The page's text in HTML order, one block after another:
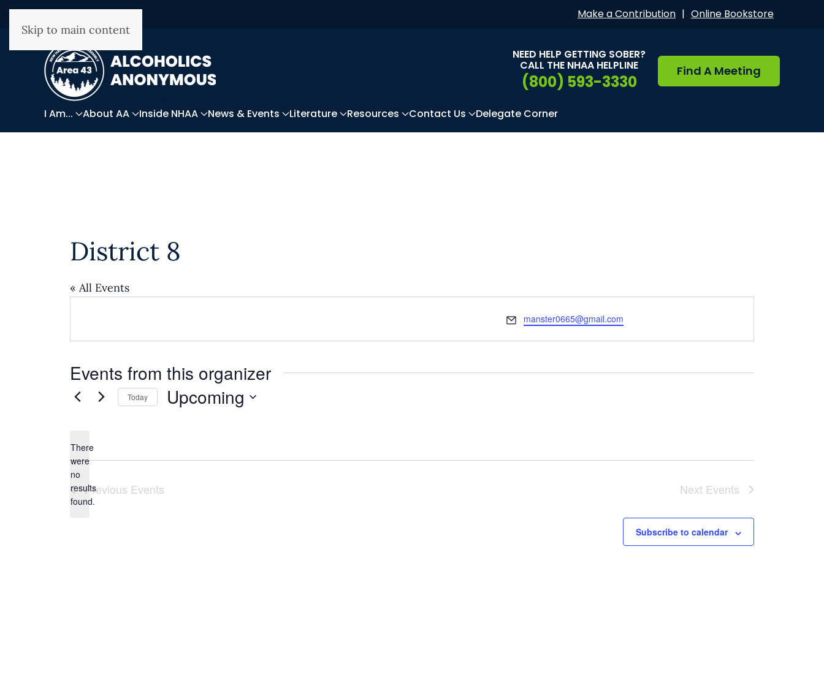
Skip to main content
Make a Contribution | Online Bookstore
NEED HELP GETTING SOBER?
CALL THE NHAA HELPLINE
(800) 593-3330
Find A Meeting
I Am... About AA Inside NHAA News & Events Literature Resources Contact Us Delegate Corner
District 8
« All Events
Email
manster0665@gmail.com
Events from this organizer
Notice
There
were
no
results
found.
Today Upcoming
Previous Events Next Events
Subscribe to calendar